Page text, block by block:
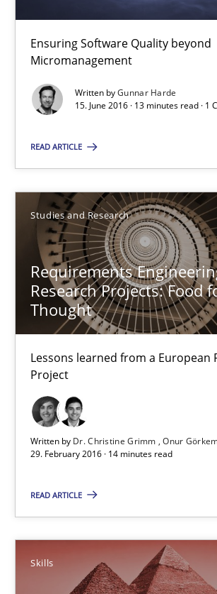
Ensuring Software Quality beyond
Micromanagement
Written byGunnar Harde
15. June 2016 · 13 minutes read · 1
READ ARTICLE
Studies and Research
Requirements
Research Projects: Food
Thought
Lessons learned from a European
Project
Written by Dr. Christine Grimm
Onur
29. February 2016 · 14 minutes read
READ ARTICLE
Skills
Managing the Invisible
Ensuring Software Quality beyond
Practice Opinions
Gunnar Harde
15.06.2016
13 minutes
Requirements Engineering in
Lessons learned from a European
Studies and Research
Dr. Christine Grimm